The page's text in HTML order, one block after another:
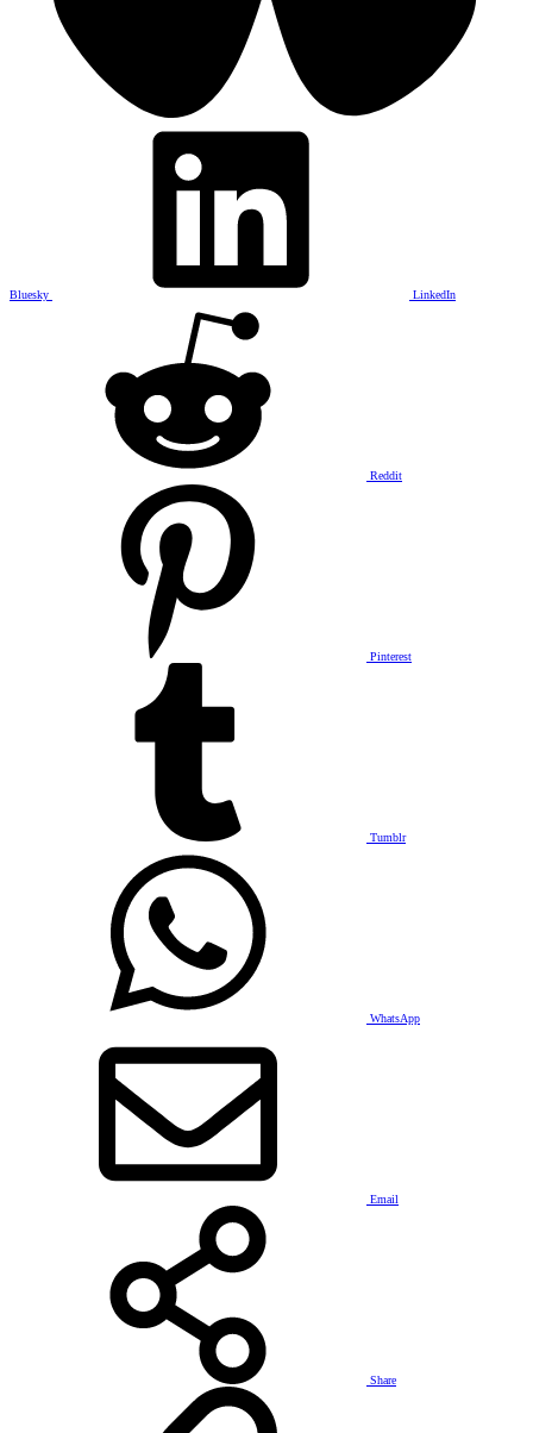
Bluesky LinkedIn
Reddit
Pinterest
Tumblr
WhatsApp
Email
Share